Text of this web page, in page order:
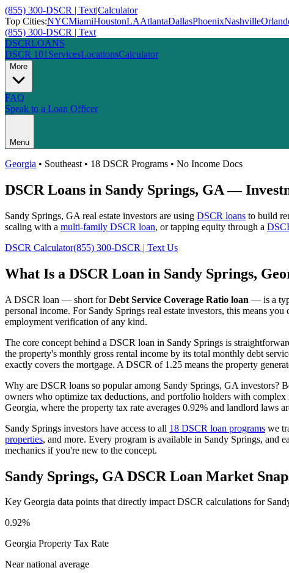
(855) 300-DSCR | Text|Calculator
Top Cities:NYCMiamiHoustonLAAtlantaDallasPhoenixNashville
(855) 300-DSCR | Text
DSCRLOANS
DSCR 101 ServicesLocationsCalculator
More
FAQ
Speak to a Loan Officer
Menu
Georgia • Southeast • 18 DSCR Programs • No Income Docs
DSCR Loans in Sandy Springs, GA—
Sandy Springs, GA real estate investors are using DSCR loans to build
scaling with a multi-family DSCR loan, or tapping equity through a
DSCR Calculator(855) 300-DSCR | Text Us
What Is a DSCR Loan in Sandy Springs,
A DSCR loan — short forDebt Service Coverage Ratio loan — is a
personal income. For Sandy Springs real estate investors, this means
employment verification of any kind.
The core concept behind a DSCR loan in Sandy Springs is
the property's monthly gross rental income by its total monthly debt
exactly covers the mortgage. A DSCR of 1.25 means the property
Why are DSCR loans so popular among Sandy Springs, GA investors?
owners who optimize tax deductions, and portfolio holders with
Georgia, where the property tax rate averages 0.92% and landlord laws
Sandy Springs investors have access to all 18 DSCR loan programs we
properties, and more. Every program is available in Sandy Springs, and
mechanics if you're new to the concept.
Sandy Springs, GA DSCR Loan Market
Key Georgia data points that directly impact DSCR calculations for
0.92%
Georgia Property Tax Rate
Near national average